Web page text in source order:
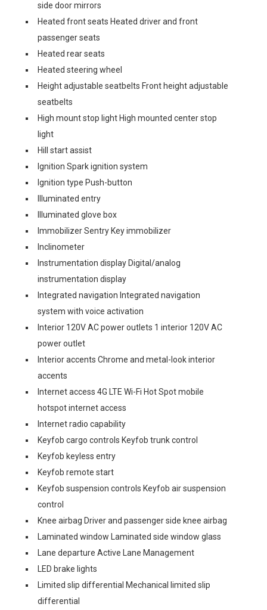
side door mirrors
Heated front seats Heated driver and front
passenger seats
Heated rear seats
Heated steering wheel
Height adjustable seatbelts Front height adjustable
seatbelts
High mount stop light High mounted center stop
light
Hill start assist
Ignition Spark ignition system
Ignition type Push-button
Illuminated entry
Illuminated glove box
Immobilizer Sentry Key immobilizer
Inclinometer
Instrumentation display Digital/analog
instrumentation display
Integrated navigation Integrated navigation
system with voice activation
Interior 120V AC power outlets 1 interior 120V AC
power outlet
Interior accents Chrome and metal-look interior
accents
Internet access 4G LTE Wi-Fi Hot Spot mobile
hotspot internet access
Internet radio capability
Keyfob cargo controls Keyfob trunk control
Keyfob keyless entry
Keyfob remote start
Keyfob suspension controls Keyfob air suspension
control
Knee airbag Driver and passenger side knee airbag
Laminated window Laminated side window glass
Lane departure Active Lane Management
LED brake lights
Limited slip differential Mechanical limited slip
differential